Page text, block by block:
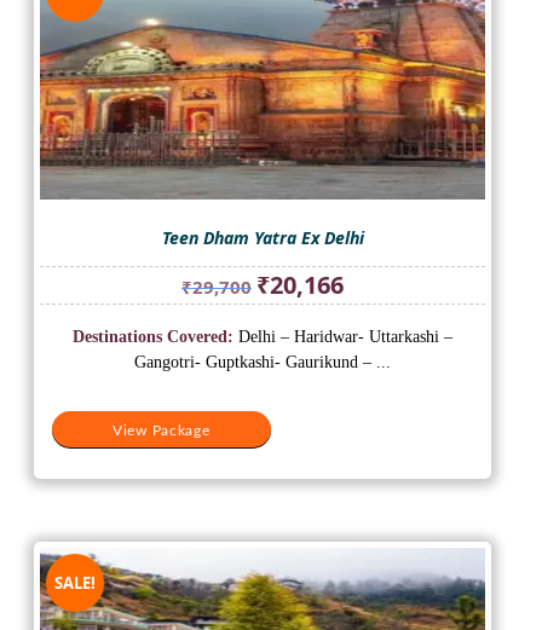
Teen Dham Yatra Ex Delhi
₹29,700 Original
price
was:
₹29,700.
₹20,166Current
price
is:
₹20,166.
View Package
Destinations Covered: Delhi – Haridwar- Uttarkashi –
Gangotri- Guptkashi- Gaurikund – ...
SALE!